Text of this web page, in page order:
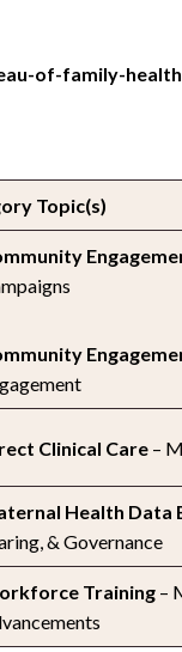
of-family-
Topic(s)
Clinical Care –
Health Data
& Governance
Training –